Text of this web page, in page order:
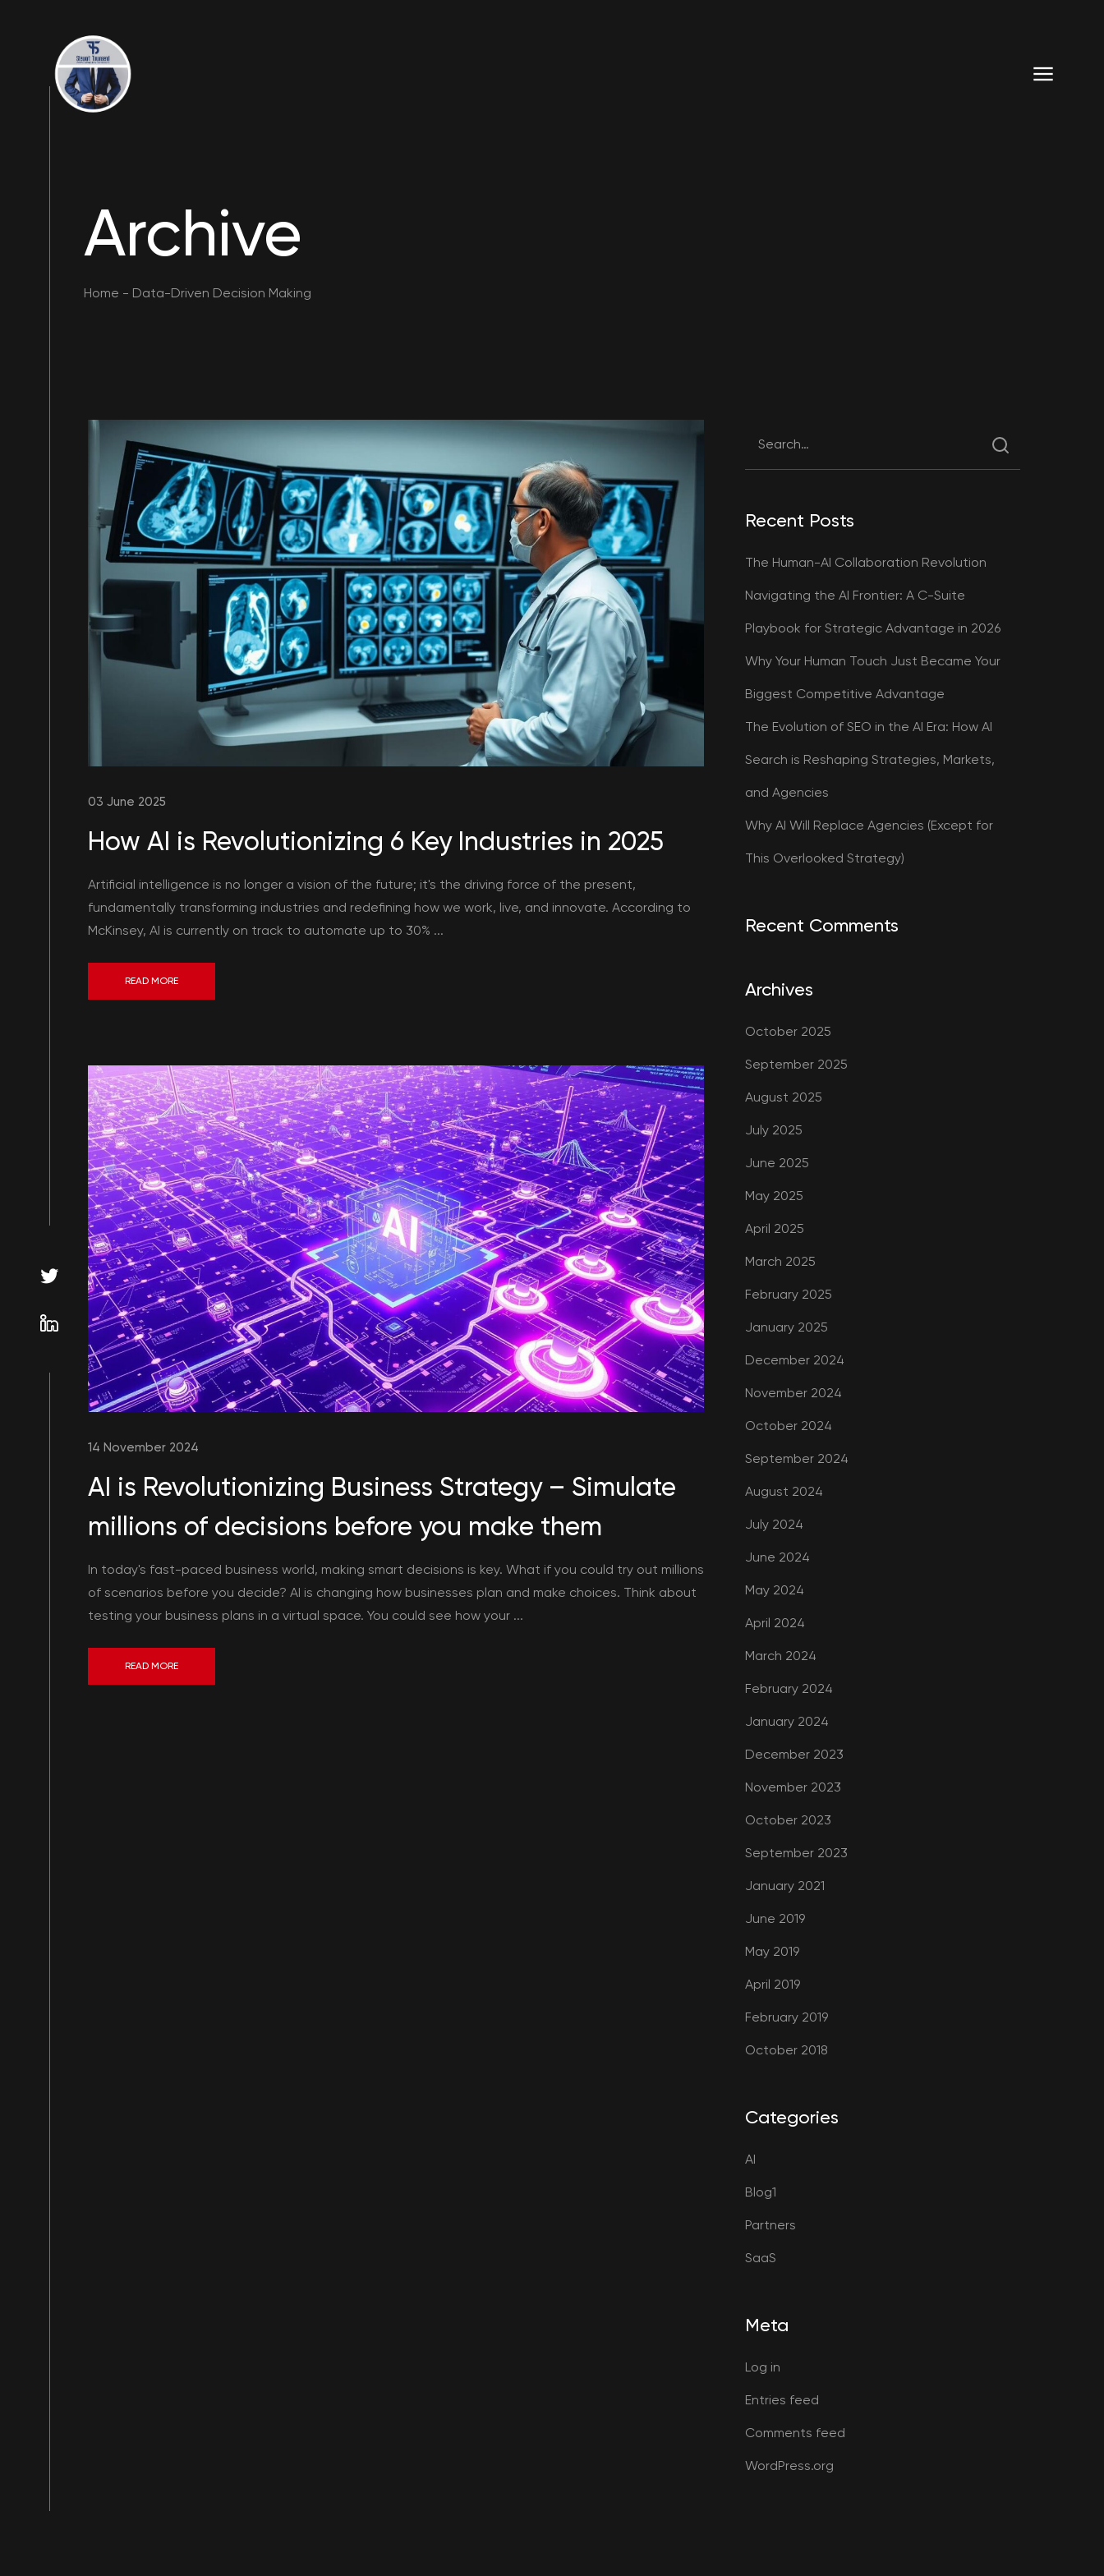
Archive
Home - Data-Driven Decision Making
03 June 2025
How AI is Revolutionizing 6 Key Industries in 2025
Artificial intelligence is no longer a vision of the future; it's the driving force of the present,
fundamentally transforming industries and redefining how we work, live, and innovate. According to
McKinsey, AI is currently on track to automate up to 30% ...
READ MORE
14 November 2024
AI is Revolutionizing Business Strategy – Simulate
millions of decisions before you make them
In today's fast-paced business world, making smart decisions is key. What if you could try out millions
of scenarios before you decide? AI is changing how businesses plan and make choices. Think about
testing your business plans in a virtual space. You could see how your ...
READ MORE
Recent Posts
The Human-AI Collaboration Revolution
Navigating the AI Frontier: A C-Suite
Playbook for Strategic Advantage in 2026
Why Your Human Touch Just Became Your
Biggest Competitive Advantage
The Evolution of SEO in the AI Era: How AI
Search is Reshaping Strategies, Markets,
and Agencies
Why AI Will Replace Agencies (Except for
This Overlooked Strategy)
Recent Comments
Archives
October 2025
September 2025
August 2025
July 2025
June 2025
May 2025
April 2025
March 2025
February 2025
January 2025
December 2024
November 2024
October 2024
September 2024
August 2024
July 2024
June 2024
May 2024
April 2024
March 2024
February 2024
January 2024
December 2023
November 2023
October 2023
September 2023
January 2021
June 2019
May 2019
April 2019
February 2019
October 2018
Categories
AI
Blog1
Partners
SaaS
Meta
Log in
Entries feed
Comments feed
WordPress.org